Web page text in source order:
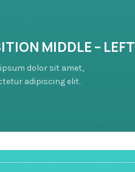
MIDDLE – LEFT
dolor sit amet,
adipiscing elit.